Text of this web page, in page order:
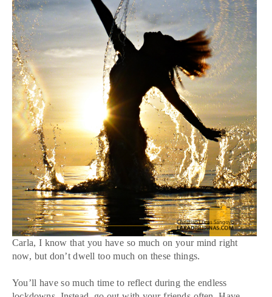
Carla, I know that you have so much on your mind right
now, but don’t dwell too much on these things.
You’ll have so much time to reflect during the endless